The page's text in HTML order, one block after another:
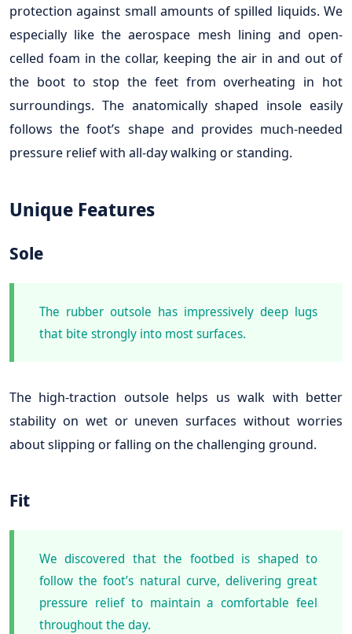
protection against small amounts of spilled liquids. We
especially like the aerospace mesh lining and open-
celled foam in the collar, keeping the air in and out of
the boot to stop the feet from overheating in hot
surroundings. The anatomically shaped insole easily
follows the foot’s shape and provides much-needed
pressure relief with all-day walking or standing.
Unique Features
Sole
The rubber outsole has impressively deep lugs
that bite strongly into most surfaces.
The high-traction outsole helps us walk with better
stability on wet or uneven surfaces without worries
about slipping or falling on the challenging ground.
Fit
We discovered that the footbed is shaped to
follow the foot’s natural curve, delivering great
pressure relief to maintain a comfortable feel
throughout the day.